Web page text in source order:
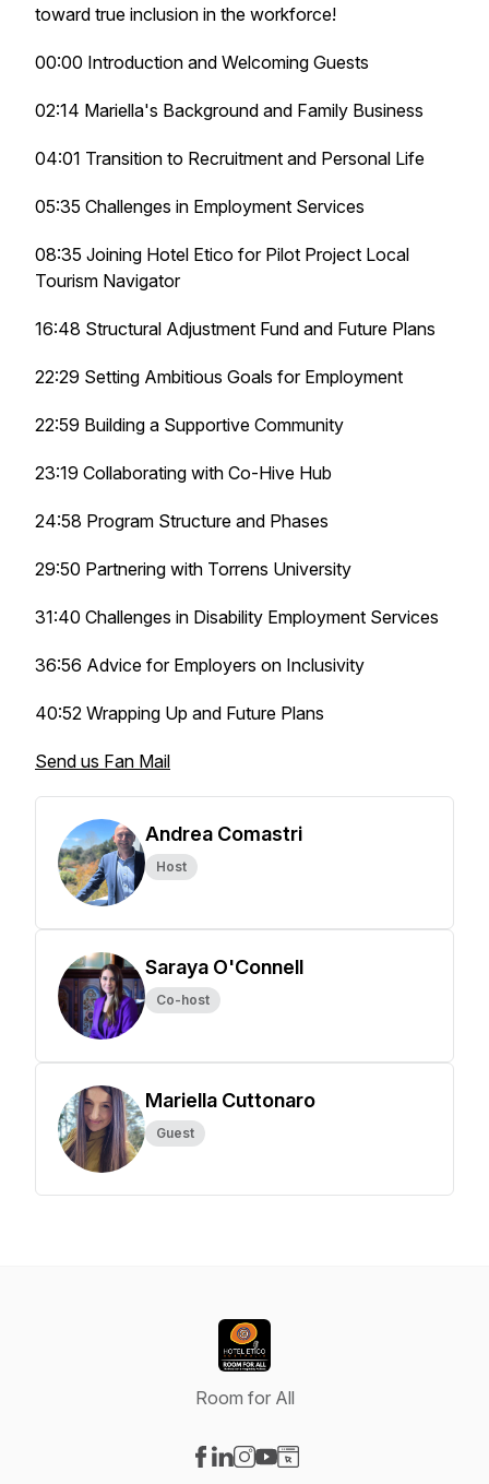
toward true inclusion in the workforce!
00:00 Introduction and Welcoming Guests
02:14 Mariella's Background and Family Business
04:01 Transition to Recruitment and Personal Life
05:35 Challenges in Employment Services
08:35 Joining Hotel Etico for Pilot Project Local
Tourism Navigator
16:48 Structural Adjustment Fund and Future Plans
22:29 Setting Ambitious Goals for Employment
22:59 Building a Supportive Community
23:19 Collaborating with Co-Hive Hub
24:58 Program Structure and Phases
29:50 Partnering with Torrens University
31:40 Challenges in Disability Employment Services
36:56 Advice for Employers on Inclusivity
40:52 Wrapping Up and Future Plans
Send us Fan Mail
Andrea Comastri
Host
Saraya O'Connell
Co-host
Mariella Cuttonaro
Guest
Room for All